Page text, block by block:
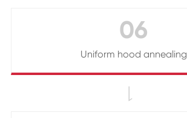
06
Uniform hood annealing
